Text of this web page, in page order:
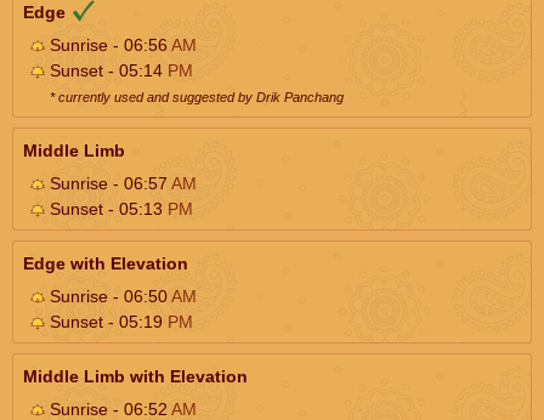
Edge
Sunrise - 06:56AM
Sunset - 05:14 PM
* currently used and suggested by Drik Panchang
Middle Limb
Sunrise - 06:57 AM
Sunset - 05:13 PM
Edge with Elevation
Sunrise - 06:50AM
Sunset - 05:19 PM
Middle Limb with Elevation
Sunrise - 06:52 AM